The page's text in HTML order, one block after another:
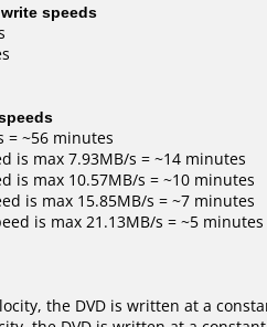
speeds
= ~56 minutes
is max 7.93MB/s = ~14 minutes
is max 10.57MB/s = ~10 minutes
is max 15.85MB/s = ~7 minutes
is max 21.13MB/s = ~5 minutes
the DVD is written at a